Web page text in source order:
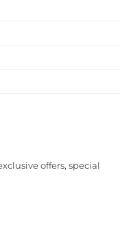
offers, special